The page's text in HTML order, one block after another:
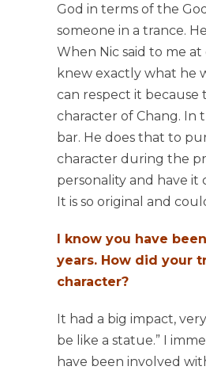
God in terms of the
someone in a trance.
When Nic said to me
knew exactly what he
can respect it
character of Chang. In
bar. He does that to
character during the
personality and have it
It is so original and
I know you have
years. How did your
character?
It had a big impact,
be like a statue.” I
have been involved